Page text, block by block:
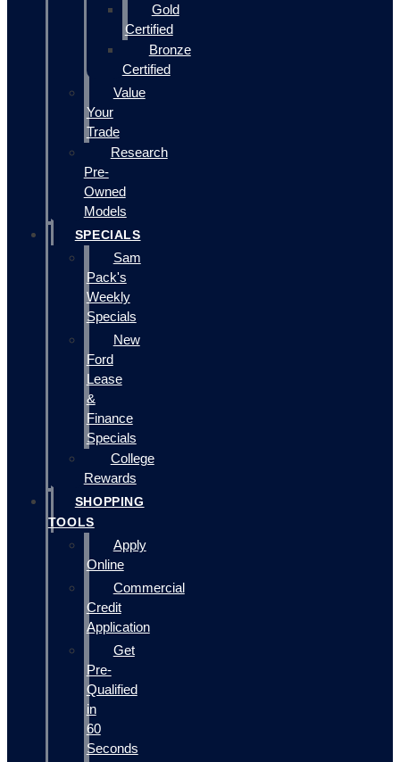
Gold
Certified
Bronze
Certified
Value
Your
Trade
Research
Pre-
Owned
Models
SPECIALS
Sam
Pack's
Weekly
Specials
New
Ford
Lease
&
Finance
Specials
College
Rewards
SHOPPING
TOOLS
Apply
Online
Commercial
Credit
Application
Get
Pre-
Qualified
in
60
Seconds